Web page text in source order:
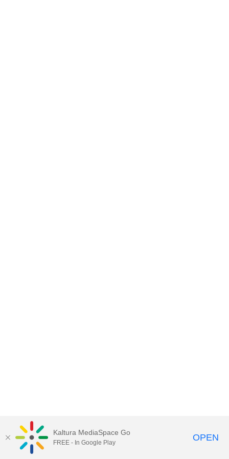
Kaltura MediaSpace Go
FREE - In Google Play OPEN